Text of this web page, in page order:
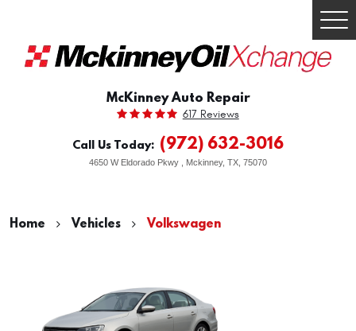
McKinney Auto Repair
617 Reviews
Call Us Today: (972) 632-3016
4650 W Eldorado Pkwy Mckinney, TX, 75070
Home Vehicles Volkswagen